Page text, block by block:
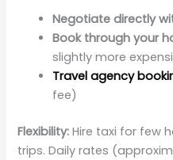
Negotiate directly
Book through your
slightly more
Travel agency
fee)
Flexibility: Hire taxi for few
trips. Daily rates